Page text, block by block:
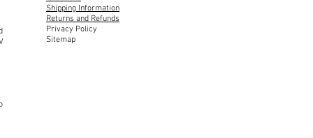
Shipping Information
Returns and Refunds
Privacy Policy
Sitemap